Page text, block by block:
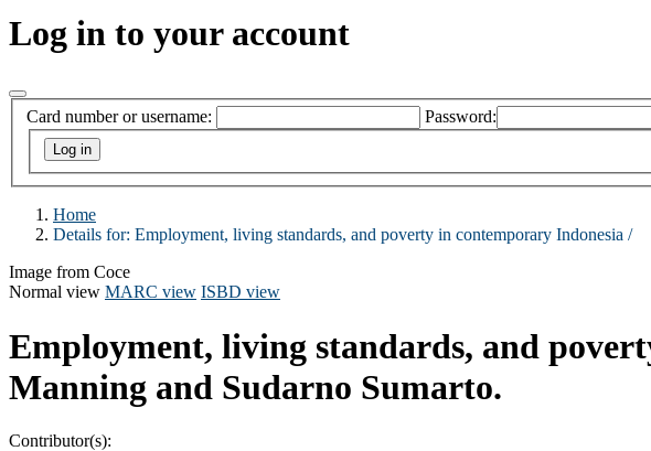
Log in to your account
Card number or username: Password:
Home
Details for: Employment, living standards, and poverty in contemporary Indonesia /
Image from Coce
Normal view MARC view ISBD view
Employment, living standards, and
Manning and Sudarno Sumarto.
Contributor(s):